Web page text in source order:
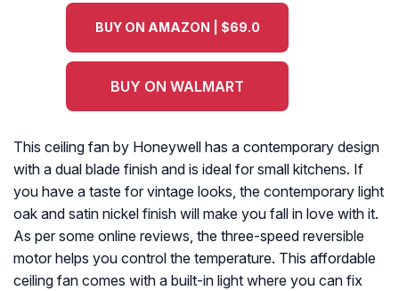
BUY ON AMAZON | $69.0
BUY ON WALMART
This ceiling fan by Honeywell has a contemporary design
with a dual blade finish and is ideal for small kitchens. If
you have a taste for vintage looks, the contemporary light
oak and satin nickel finish will make you fall in love with it.
As per some online reviews, the three-speed reversible
motor helps you control the temperature. This affordable
ceiling fan comes with a built-in light where you can fix